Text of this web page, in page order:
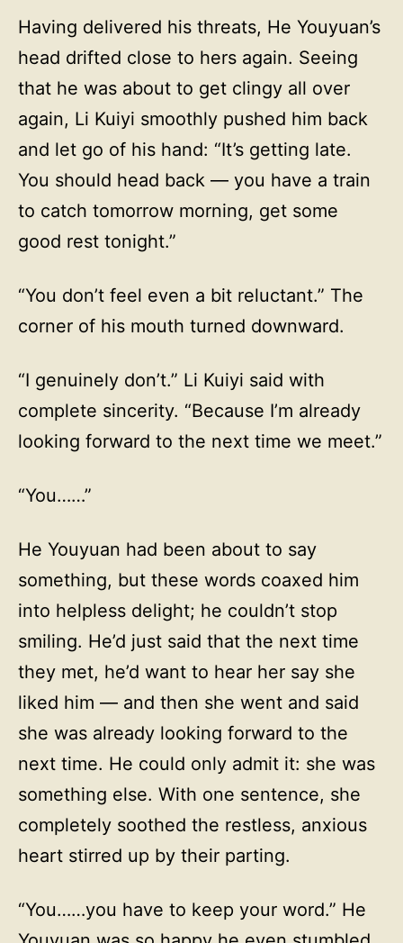
Having delivered his threats, He Youyuan’s
head drifted close to hers again. Seeing
that he was about to get clingy all over
again, Li Kuiyi smoothly pushed him back
and let go of his hand: “It’s getting late.
You should head back — you have a train
to catch tomorrow morning, get some
good rest tonight.”
“You don’t feel even a bit reluctant.” The
corner of his mouth turned downward.
“I genuinely don’t.” Li Kuiyi said with
complete sincerity. “Because I’m already
looking forward to the next time we meet.”
“You……”
He Youyuan had been about to say
something, but these words coaxed him
into helpless delight; he couldn’t stop
smiling. He’d just said that the next time
they met, he’d want to hear her say she
liked him — and then she went and said
she was already looking forward to the
next time. He could only admit it: she was
something else. With one sentence, she
completely soothed the restless, anxious
heart stirred up by their parting.
“You……you have to keep your word.” He